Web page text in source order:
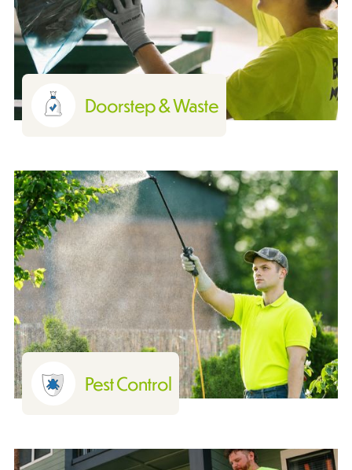
Doorstep & Waste
Pest Control